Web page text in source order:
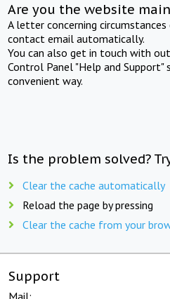
Are you the website
A letter concerning
contact email automatically.
You can also get in touch with
Control Panel "Help and Support"
convenient way.
Is the problem solved?
Clear the cache automatically
Reload the page by pressing
Clear the cache from your
Support
Mail: